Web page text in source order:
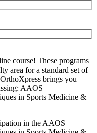
course! These programs
area for a standard set of
brings you
AAOS
in Sports Medicine &
in the AAOS